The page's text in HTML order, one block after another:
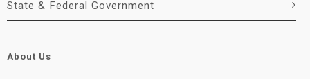
State & Federal Government
About Us